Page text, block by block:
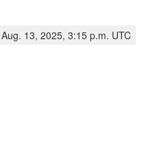
Aug. 13, 2025, 3:15 p.m. UTC